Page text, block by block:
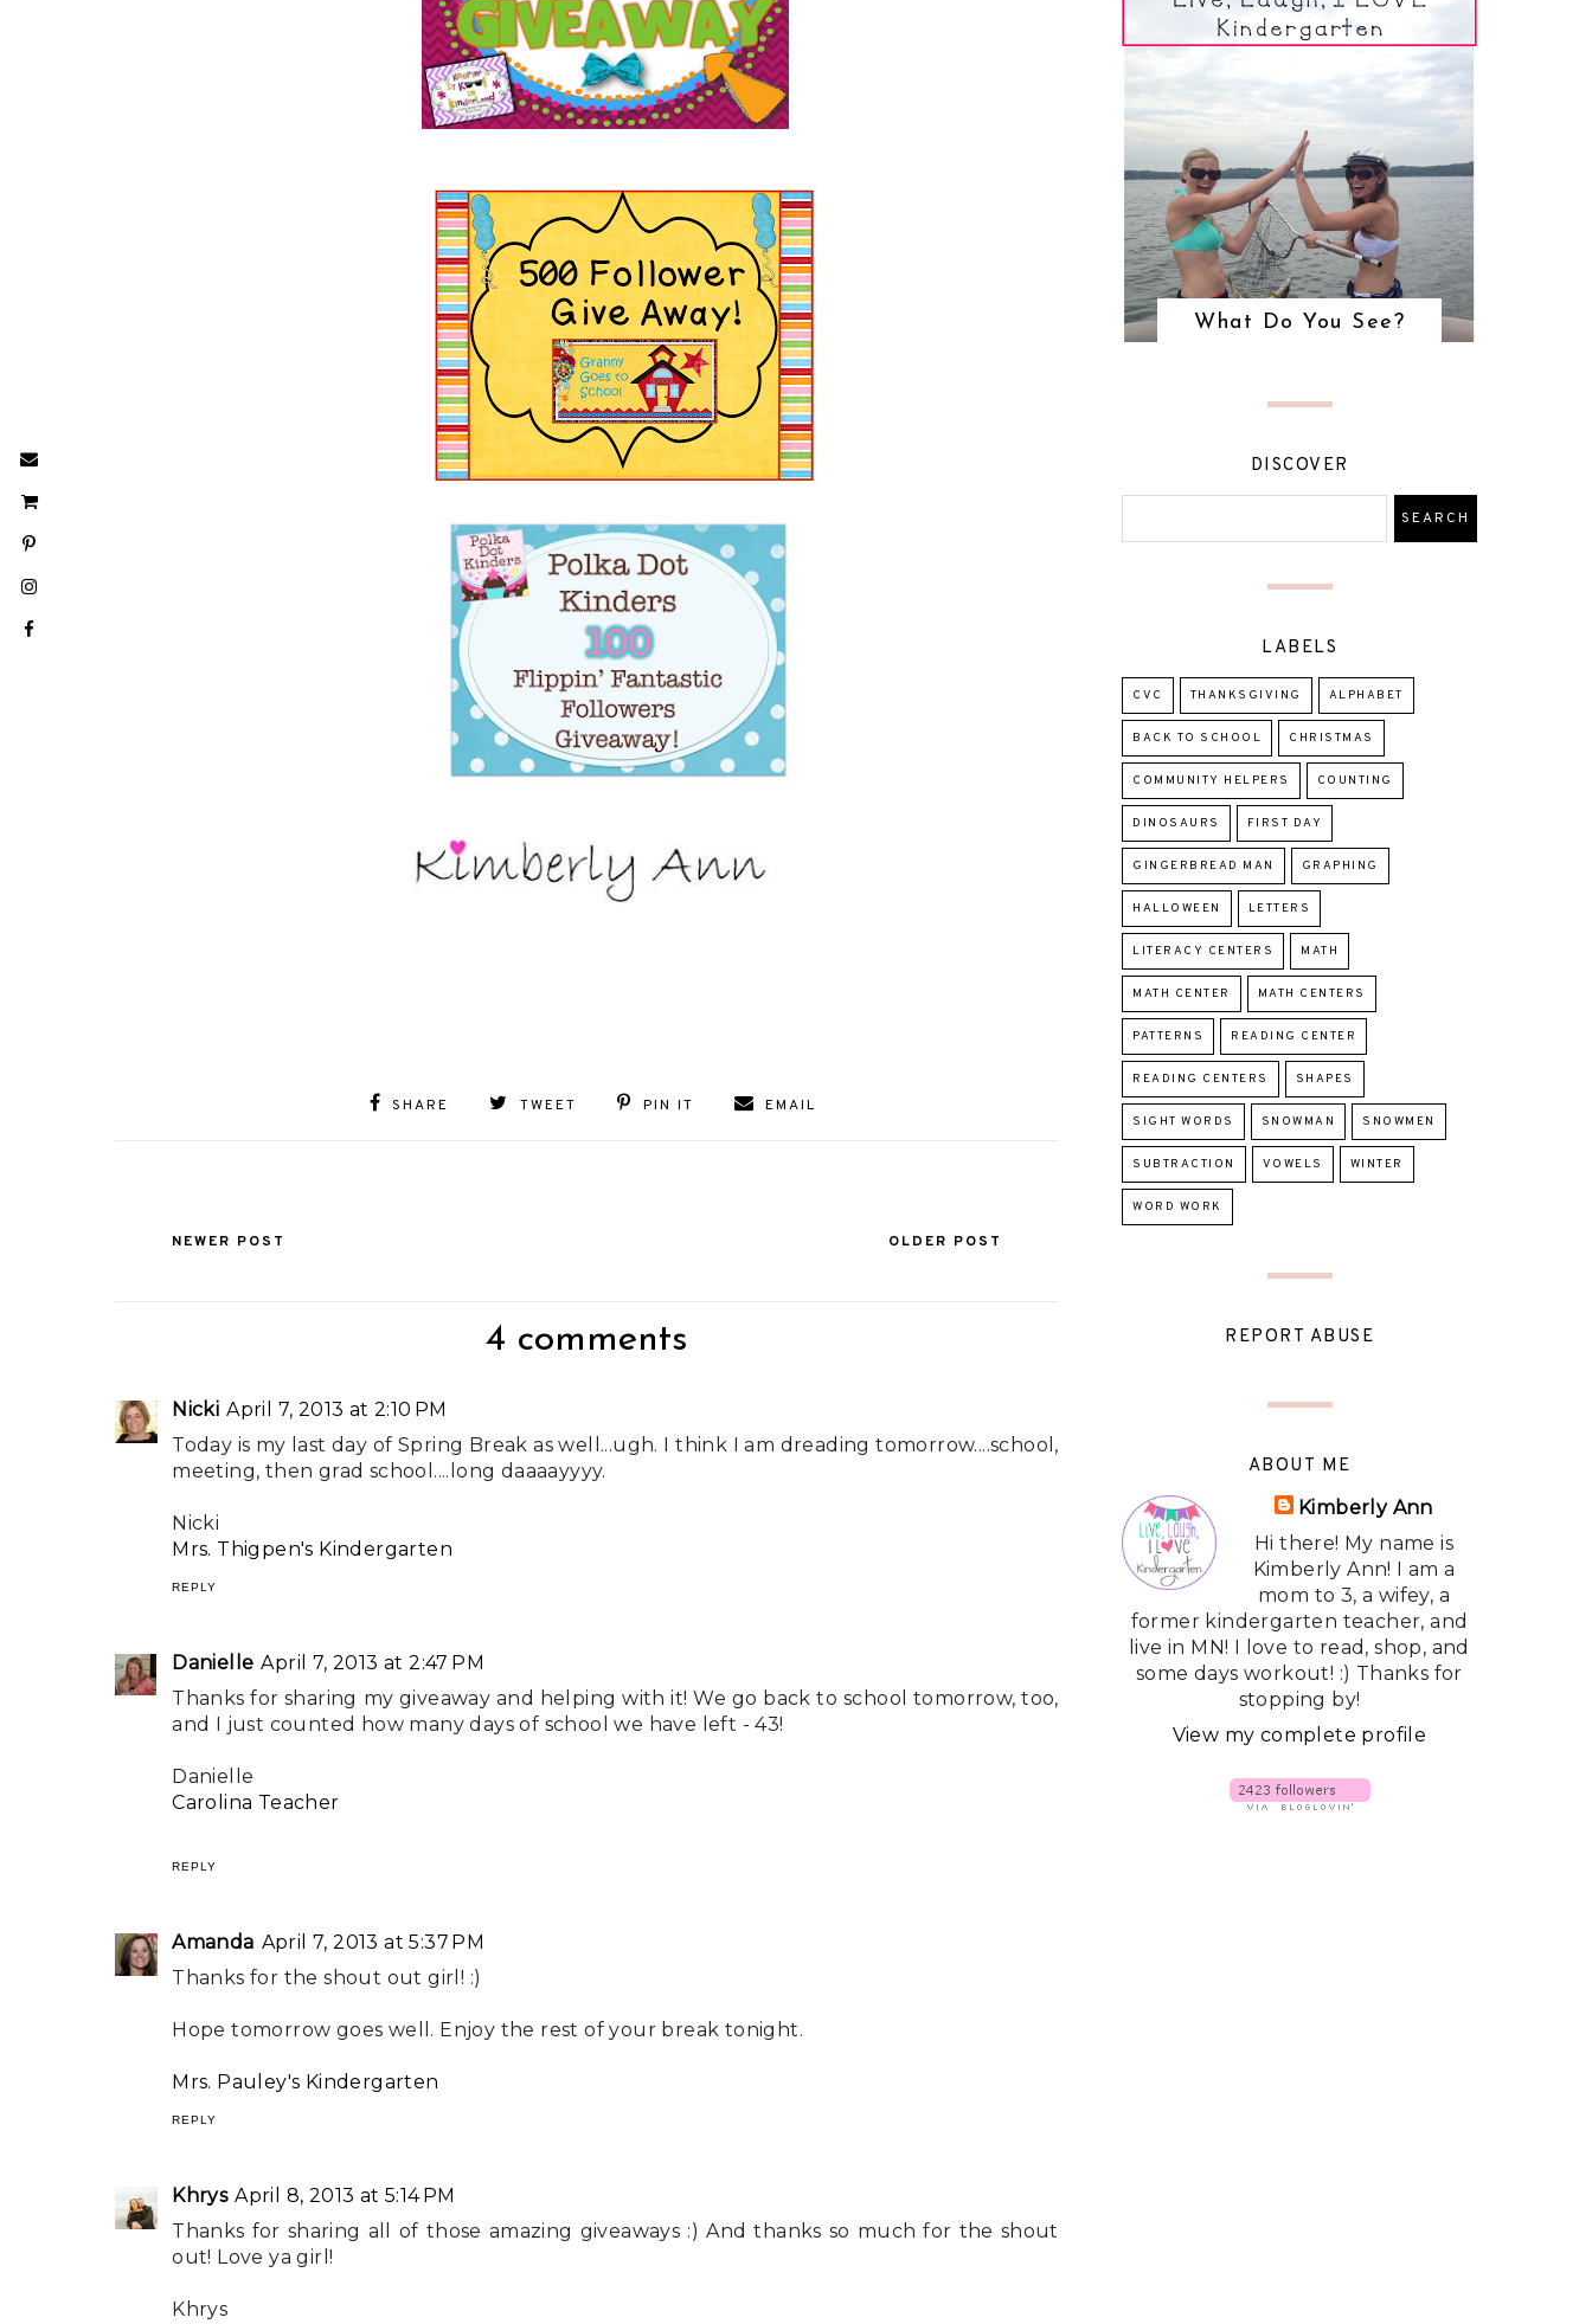
SHARE TWEET PIN IT EMAIL
NEWER POST OLDER POST
4 comments
Nicki April 7, 2013 at 2:10 PM
Today is my last day of Spring Break as well...ugh. I think I am dreading tomorrow....school,
meeting, then grad school....long daaaayyyy.
Nicki
Mrs. Thigpen's Kindergarten
REPLY
Danielle April 7, 2013 at 2:47 PM
Thanks for sharing my giveaway and helping with it! We go back to school tomorrow, too,
and I just counted how many days of school we have left - 43!
Danielle
Carolina Teacher
REPLY
Amanda April 7, 2013 at 5:37 PM
Thanks for the shout out girl! :)
Hope tomorrow goes well. Enjoy the rest of your break tonight.
Mrs. Pauley's Kindergarten
REPLY
Khrys April 8, 2013 at 5:14 PM
Thanks for sharing all of those amazing giveaways :) And thanks so much for the shout
out! Love ya girl!
Khrys
What Do You See?
DISCOVER
LABELS
CVC THANKSGIVING ALPHABET
BACK TO SCHOOL CHRISTMAS
COMMUNITY HELPERS COUNTING
DINOSAURS FIRST DAY
GINGERBREAD MAN GRAPHING
HALLOWEEN LETTERS
LITERACY CENTERS MATH
MATH CENTER MATH CENTERS
PATTERNS READING CENTER
READING CENTERS SHAPES
SIGHT WORDS SNOWMAN SNOWMEN
SUBTRACTION VOWELS WINTER
WORD WORK
REPORT ABUSE
ABOUT ME
Kimberly Ann
Hi there! My name is
Kimberly Ann! I am a
mom to 3, a wifey, a
former kindergarten teacher, and
live in MN! I love to read, shop, and
some days workout! :) Thanks for
stopping by!
View my complete profile